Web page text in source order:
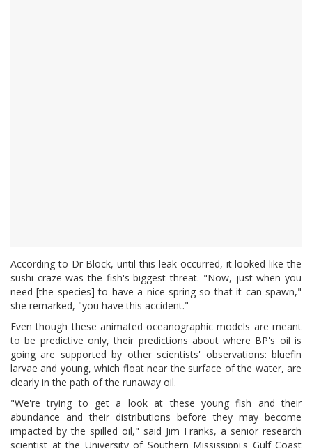
According to Dr Block, until this leak occurred, it looked like the
sushi craze was the fish's biggest threat. "Now, just when you
need [the species] to have a nice spring so that it can spawn,"
she remarked, "you have this accident."
Even though these animated oceanographic models are meant
to be predictive only, their predictions about where BP's oil is
going are supported by other scientists' observations: bluefin
larvae and young, which float near the surface of the water, are
clearly in the path of the runaway oil.
"We're trying to get a look at these young fish and their
abundance and their distributions before they may become
impacted by the spilled oil," said Jim Franks, a senior research
scientist at the University of Southern Mississippi's Gulf Coast